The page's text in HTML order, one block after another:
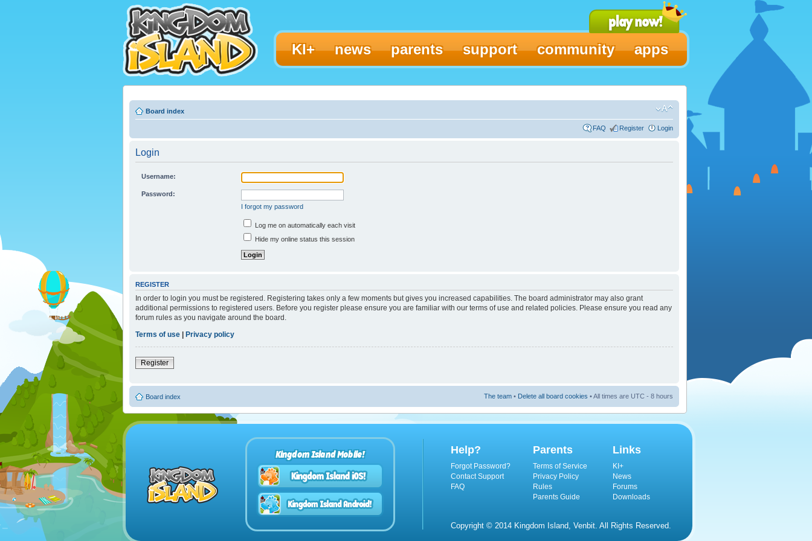
KI+ news parents support community apps
Board index
FAQ Register Login
Login
Username:
Password:
I forgot my password
Log me on automatically each visit
Hide my online status this session
REGISTER
In order to login you must be registered. Registering takes only a few moments but gives you increased capabilities. The board administrator may also grant
additional permissions to registered users. Before you register please ensure you are familiar with our terms of use and related policies. Please ensure you read any
forum rules as you navigate around the board.
Terms of use
Privacy policy
Register
Board index The team • Delete all board cookies • All times are UTC - 8 hours
Kingdom Island Mobile! Help?
Forgot Password?
Contact Support
FAQ
Parents
Terms of Service
Privacy Policy
Rules
Parents Guide
Links
KI+
News
Forums
Downloads
Copyright © 2014 Kingdom Island, Venbit. All Rights Reserved.